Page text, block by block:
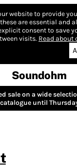
website to provide
are essential and
consent to save
visits. Read about
Soundohm
sale on a wide
catalogue until